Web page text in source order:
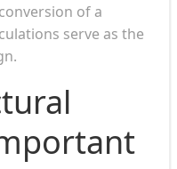
of a
serve as the